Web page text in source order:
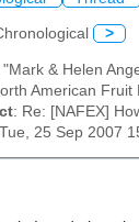
>
"Mark & Helen
American Fruit
: Re: [NAFEX]
25 Sep 2007